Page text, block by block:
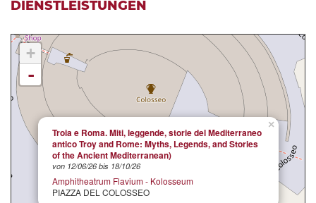
DIENSTLEISTUNGEN
×
Troia e Roma. Miti, leggende, storie del Mediterraneo
antico Troy and Rome: Myths, Legends, and Stories
of the Ancient Mediterranean)
von 12/06/26 bis 18/10/26
Amphitheatrum Flavium - Kolosseum
PIAZZA DEL COLOSSEO
+
-